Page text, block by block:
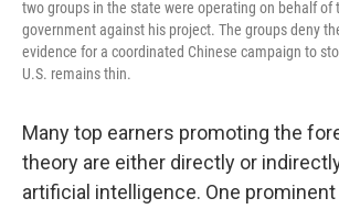
two groups in the state were operating on behalf of
government against his project. The groups deny
evidence for a coordinated Chinese campaign to
U.S. remains thin.
Many top earners promoting the
theory are either directly or
artificial intelligence. One